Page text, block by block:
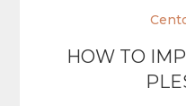
HOW TO